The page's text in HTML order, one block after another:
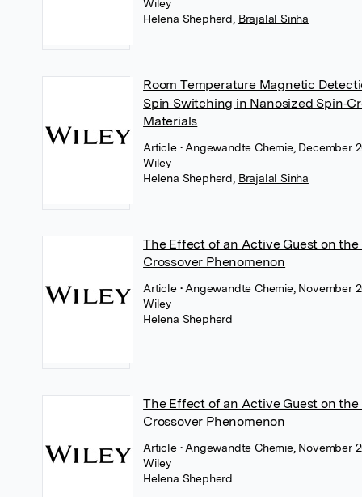
Wiley
Helena Shepherd Brajalal Sinha
Room Temperature Magnetic
Spin Switching in Nanosized
Materials
Article • Angewandte Chemie, December
Wiley
Helena Shepherd Brajalal Sinha
The Effect of an Active Guest on the
Crossover Phenomenon
Article • Angewandte Chemie, November
Wiley
Helena Shepherd
The Effect of an Active Guest on the
Crossover Phenomenon
Article • Angewandte Chemie, November
Wiley
Helena Shepherd